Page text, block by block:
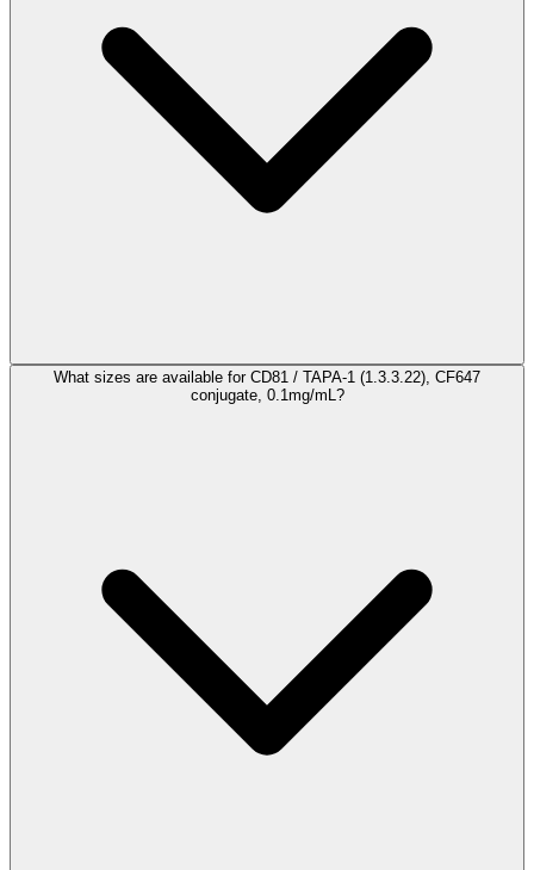
What sizes are available for CD81 / TAPA-1 (1.3.3.22), CF647
conjugate, 0.1mg/mL?